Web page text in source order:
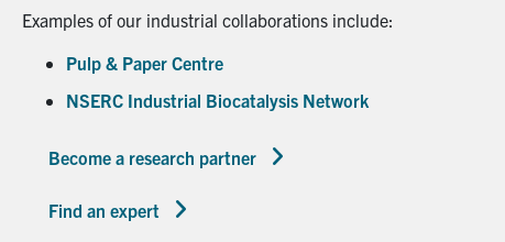
Examples of our industrial collaborations include:
Pulp & Paper Centre
NSERC Industrial Biocatalysis Network
Become a research partner
Find an expert